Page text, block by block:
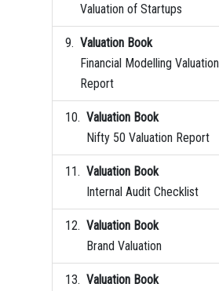
Valuation of Startups
Valuation Book
Financial Modelling Valuation
Report
Valuation Book
Nifty 50 Valuation Report
Valuation Book
Internal Audit Checklist
Valuation Book
Brand Valuation
Valuation Book